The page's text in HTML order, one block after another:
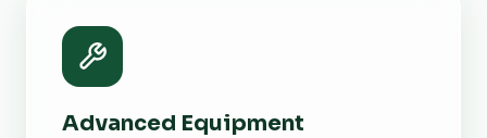
Advanced Equipment